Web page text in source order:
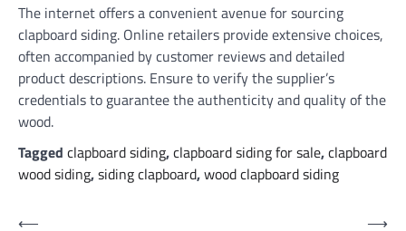
The internet offers a convenient avenue for sourcing
clapboard siding. Online retailers provide extensive choices,
often accompanied by customer reviews and detailed
product descriptions. Ensure to verify the supplier’s
credentials to guarantee the authenticity and quality of the
wood.
Tagged clapboard siding,clapboard siding for sale,clapboard
wood siding,siding clapboard,wood clapboard siding
Post
⟵ ⟶